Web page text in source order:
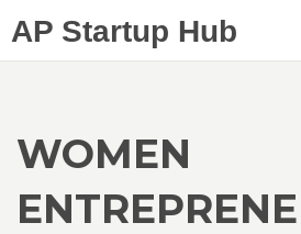
AP Startup Hub
WOMEN